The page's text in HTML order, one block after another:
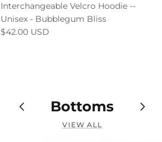
Interchangeable Velcro Hoodie --
Unisex - Bubblegum Bliss
$42.00 USD
Bottoms
VIEW ALL